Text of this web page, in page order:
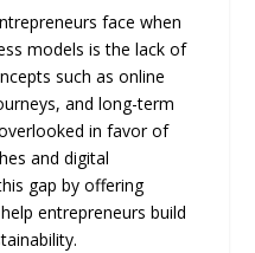
face when
models is the lack of
such as online
and long-term
in favor of
and digital
gap by offering
entrepreneurs build